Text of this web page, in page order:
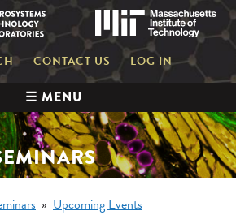
CONTACT US LOG IN
☰ MENU
Upcoming Events